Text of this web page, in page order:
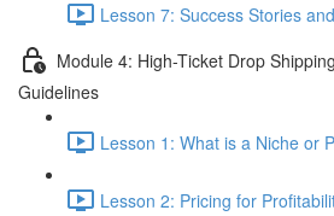
Lesson 7: Success Stories
Module 4: High-Ticket Drop
Guidelines
Lesson 1: What is a Niche or
Lesson 2: Pricing for